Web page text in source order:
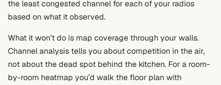
the least congested channel for each of your radios
based on what it observed.
What it won’t do is map coverage through your walls.
Channel analysis tells you about competition in the air,
not about the dead spot behind the kitchen. For a room-
by-room heatmap you’d walk the floor plan with